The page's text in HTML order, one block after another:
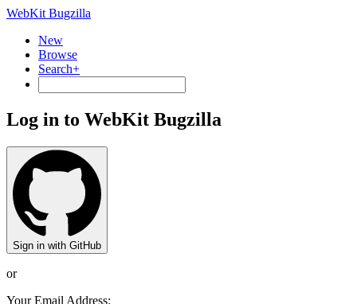
WebKit Bugzilla
New
Browse
Search+
Log in to WebKit Bugzilla
Sign in with GitHub
or
Your Email Address: